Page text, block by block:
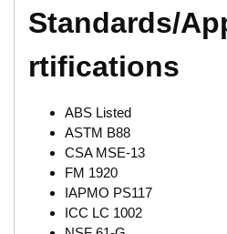
Standards/
rtifications
ABS Listed
ASTM B88
CSA MSE-13
FM 1920
IAPMO PS117
ICC LC 1002